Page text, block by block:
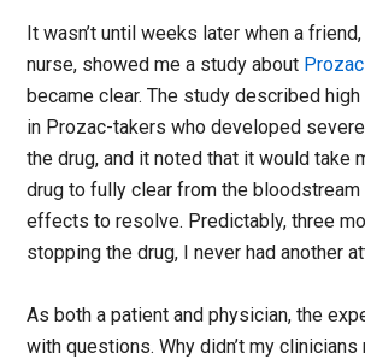
It wasn’t until weeks later when a
nurse, showed me a study about Prozac
became clear. The study described
in Prozac-takers who developed
the drug, and it noted that it would take
drug to fully clear from the
effects to resolve. Predictably, three
stopping the drug, I never had another
As both a patient and physician, the
with questions. Why didn’t my